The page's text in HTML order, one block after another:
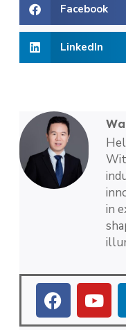
Facebook
LinkedIn
in